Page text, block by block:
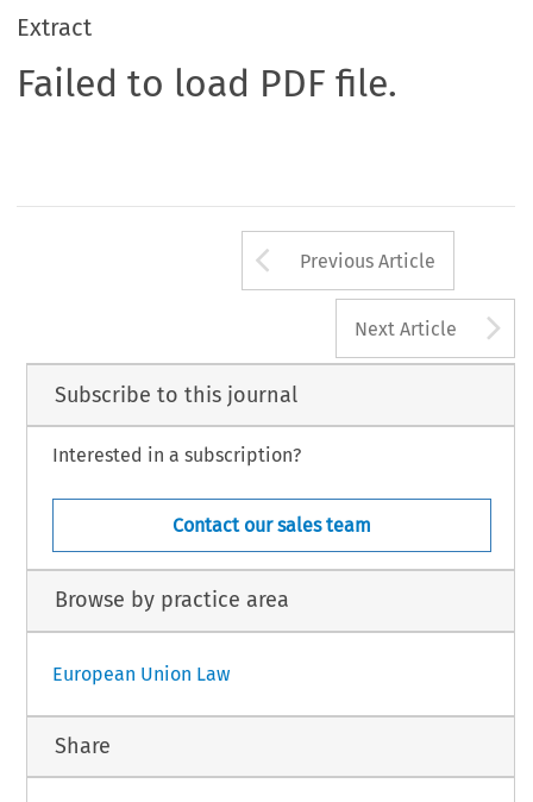
Extract
Failed to load PDF file.
Arrow button
Previous Article
Next Article
Subscribe to this journal
Interested in a subscription?
Contact our sales team
Browse by practice area
European Union Law
Share